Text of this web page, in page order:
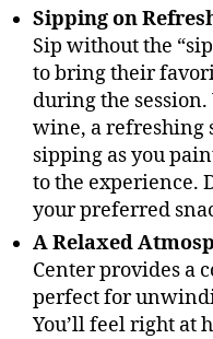
Sipping on
Sip without the
to bring their
during the session.
wine, a refreshing
sipping as you
to the experience.
your preferred
A Relaxed
Center provides a
perfect for
You’ll feel right at